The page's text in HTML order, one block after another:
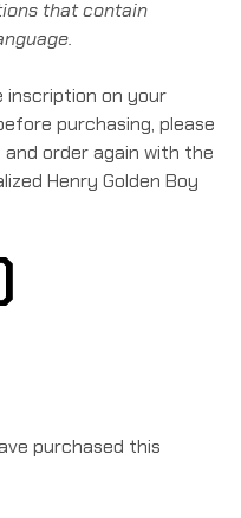
that contain
inscription on your
purchasing, please
order again with the
Henry Golden Boy
purchased this